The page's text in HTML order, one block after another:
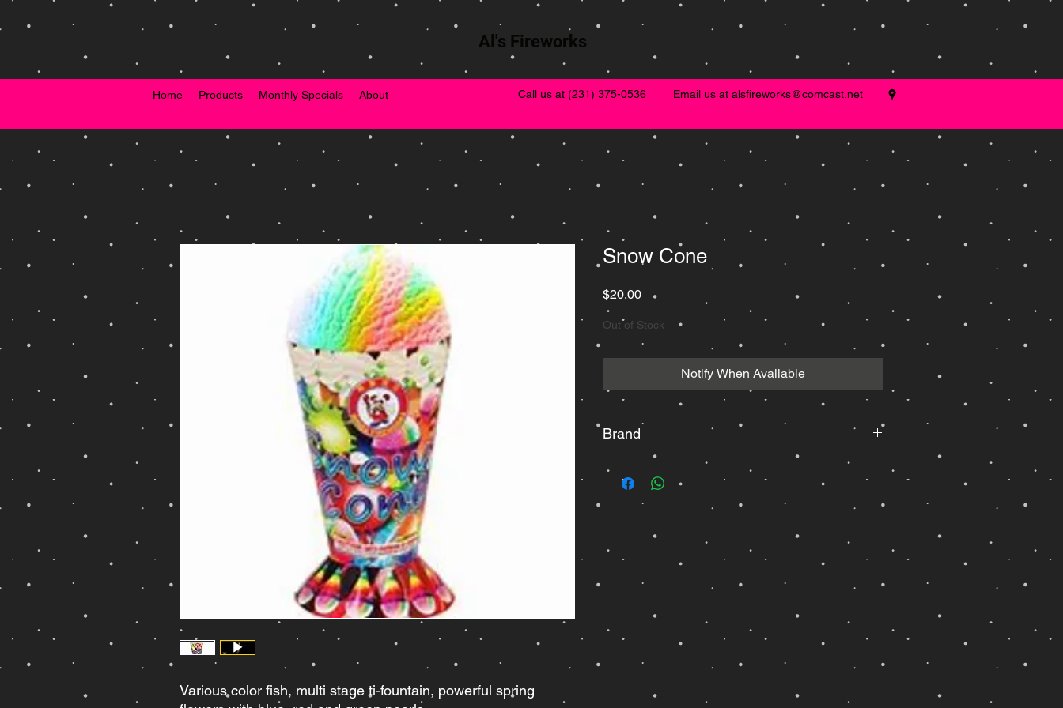
Al's Fireworks
Home Products Monthly Specials About Call us at (231) 375-0536 Email us at alsfireworks@comcast.net
Various color fish, multi stage ti-fountain, powerful spring
Snow Cone
$20.00Price
Out of Stock
Notify When Available
Brand